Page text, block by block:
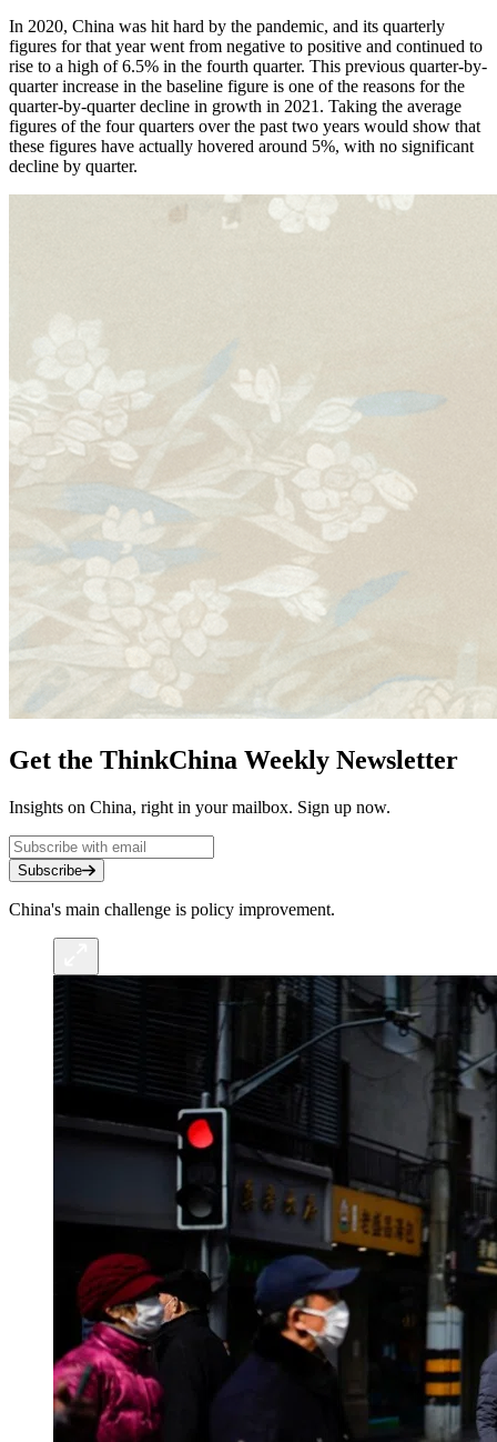
In 2020, China was hit hard by the pandemic, and its quarterly
figures for that year went from negative to positive and continued to
rise to a high of 6.5% in the fourth quarter. This previous quarter-by-
quarter increase in the baseline figure is one of the reasons for the
quarter-by-quarter decline in growth in 2021. Taking the average
figures of the four quarters over the past two years would show that
these figures have actually hovered around 5%, with no significant
decline by quarter.
Get the ThinkChina Weekly Newsletter
Insights on China, right in your mailbox. Sign up now.
Subscribe
China's main challenge is policy improvement.